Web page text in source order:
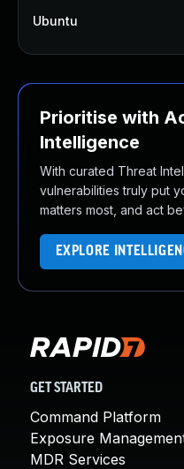
Ubuntu
Prioritise with
Intelligence
With curated Threat
vulnerabilities truly put
matters most, and act
EXPLORE
GET STARTED
Command Platform
Exposure
MDR Services